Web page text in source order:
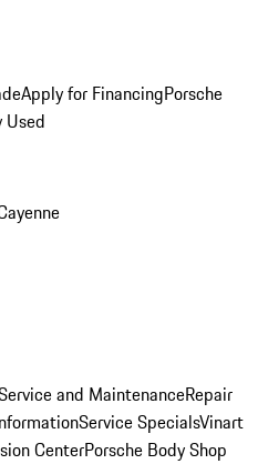
Apply for FinancingPorsche
Used
and MaintenanceRepair
Service SpecialsVinart
CenterPorsche Body Shop